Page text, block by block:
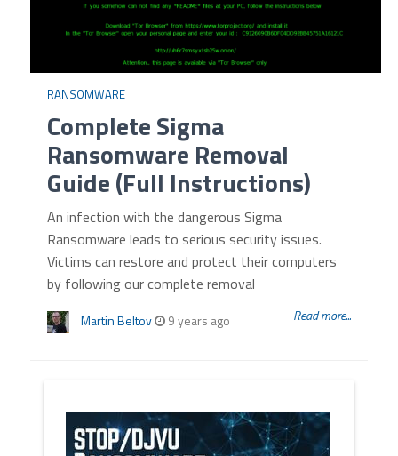
RANSOMWARE
Complete Sigma
Ransomware Removal
Guide (Full Instructions)
An infection with the dangerous Sigma
Ransomware leads to serious security issues.
Victims can restore and protect their computers
by following our complete removal
Martin Beltov 9 years ago Read more...